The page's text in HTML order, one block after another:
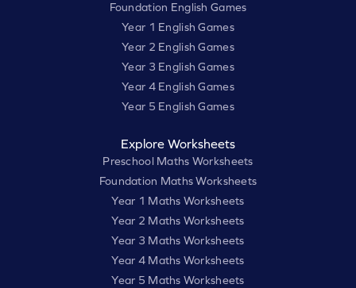
Foundation English Games
Year 1 English Games
Year 2 English Games
Year 3 English Games
Year 4 English Games
Year 5 English Games
Explore Worksheets
Preschool Maths Worksheets
Foundation Maths Worksheets
Year 1 Maths Worksheets
Year 2 Maths Worksheets
Year 3 Maths Worksheets
Year 4 Maths Worksheets
Year 5 Maths Worksheets